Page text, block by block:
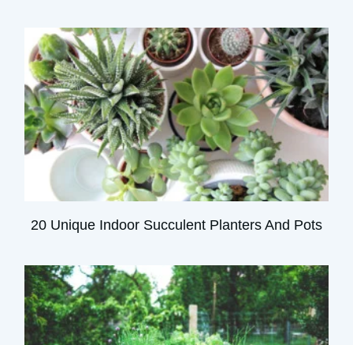
20 Unique Indoor Succulent Planters And Pots